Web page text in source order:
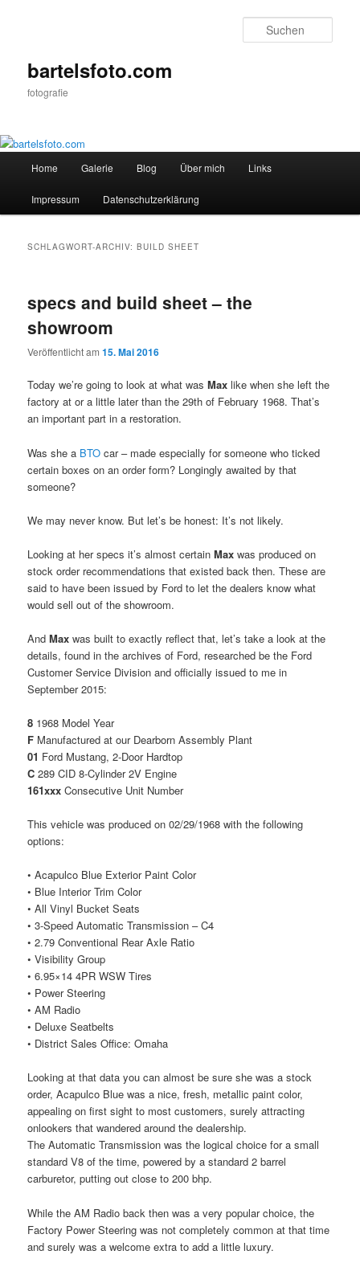
bartelsfoto.com
fotografie
Home Galerie Blog Über mich Links
Impressum Datenschutzerklärung
SCHLAGWORT-ARCHIV:BUILD SHEET
specs and build sheet – the
showroom
Veröffentlicht am15. Mai 2016
Today we’re going to look at what wasMax like when she left the
factory at or a little later than the 29th of February 1968. That’s
an important part in a restoration.
Was she a BTO car – made especially for someone who ticked
certain boxes on an order form? Longingly awaited by that
someone?
We may never know. But let’s be honest: It’s not likely.
Looking at her specs it’s almost certainMax was produced on
stock order recommendations that existed back then. These are
said to have been issued by Ford to let the dealers know what
would sell out of the showroom.
AndMax was built to exactly reflect that, let’s take a look at the
details, found in the archives of Ford, researched be the Ford
Customer Service Division and officially issued to me in
September 2015:
8 1968 Model Year
F Manufactured at our Dearborn Assembly Plant
01 Ford Mustang, 2-Door Hardtop
C 289 CID 8-Cylinder 2V Engine
161xxx Consecutive Unit Number
This vehicle was produced on 02/29/1968 with the following
options:
• Acapulco Blue Exterior Paint Color
• Blue Interior Trim Color
• All Vinyl Bucket Seats
• 3-Speed Automatic Transmission – C4
• 2.79 Conventional Rear Axle Ratio
• Visibility Group
• 6.95×14 4PR WSW Tires
• Power Steering
• AM Radio
• Deluxe Seatbelts
• District Sales Office: Omaha
Looking at that data you can almost be sure she was a stock
order, Acapulco Blue was a nice, fresh, metallic paint color,
appealing on first sight to most customers, surely attracting
onlookers that wandered around the dealership.
The Automatic Transmission was the logical choice for a small
standard V8 of the time, powered by a standard 2 barrel
carburetor, putting out close to 200 bhp.
While the AM Radio back then was a very popular choice, the
Factory Power Steering was not completely common at that time
and surely was a welcome extra to add a little luxury.